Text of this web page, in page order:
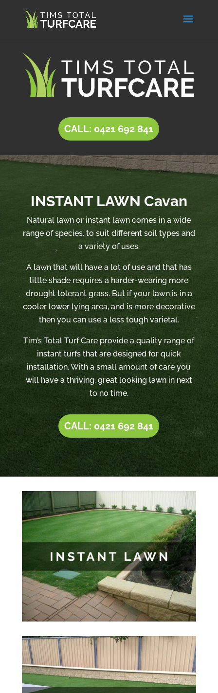
CALL: 0421 692 841
INSTANT LAWN Cavan
Natural lawn or instant lawn comes in a wide
range of species, to suit different soil types and
a variety of uses.
A lawn that will have a lot of use and that has
little shade requires a harder-wearing more
drought tolerant grass. But if your lawn is in a
cooler lower lying area, and is more decorative
then you can use a less tough varietal.
Tim’s Total Turf Care provide a quality range of
instant turfs that are designed for quick
installation. With a small amount of care you
will have a thriving, great looking lawn in next
to no time.
CALL: 0421 692 841